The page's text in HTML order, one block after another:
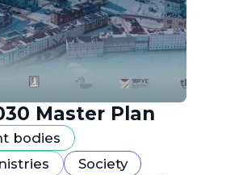
Master Plan
bodies
Society